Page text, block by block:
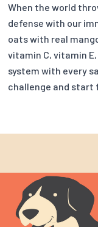
When the world
defense with our
oats with real
vitamin C, vitamin
system with every
challenge and start